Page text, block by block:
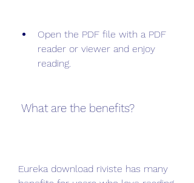
Open the PDF file with a PDF
reader or viewer and enjoy
reading.
What are the benefits?
Eureka download riviste has many